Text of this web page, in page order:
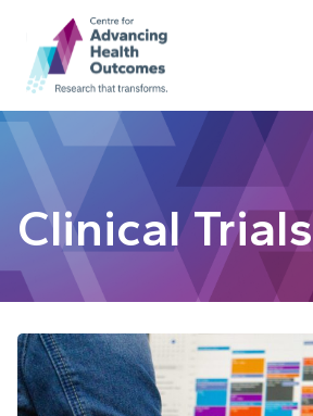
Clinical Trials